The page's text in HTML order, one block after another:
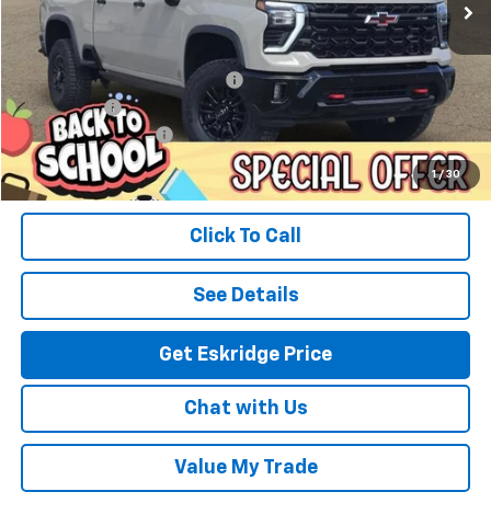
1 / 30
Less
MSRP: $90,395
Dealer Discount For Everyone:
-$10,441
Window Tint
+$299
Documentation Fee
$499
Eskridge Price: $80,752
Click To Call
See Details
Get Eskridge Price
Chat with Us
Value My Trade